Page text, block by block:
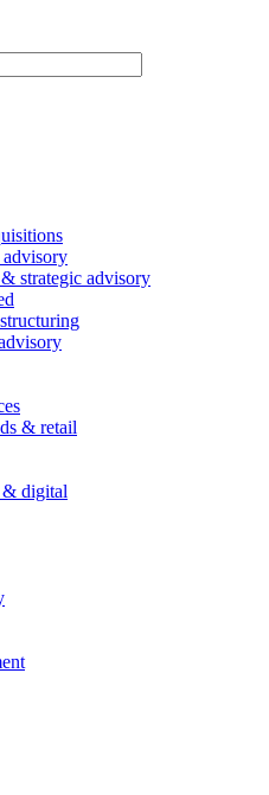
strategic advisory
& retail
& digital